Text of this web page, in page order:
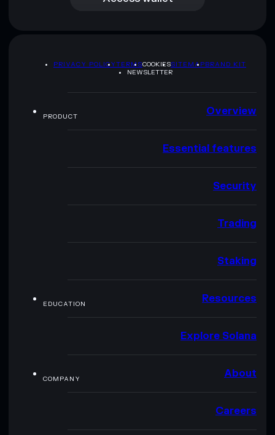
PRIVACY POLICYTERMSCOOKIESSITEMAPBRAND KIT
NEWSLETTER
PRODUCT Overview
Essential features
Security
Trading
Staking
EDUCATION Resources
Explore Solana
COMPANY About
Careers